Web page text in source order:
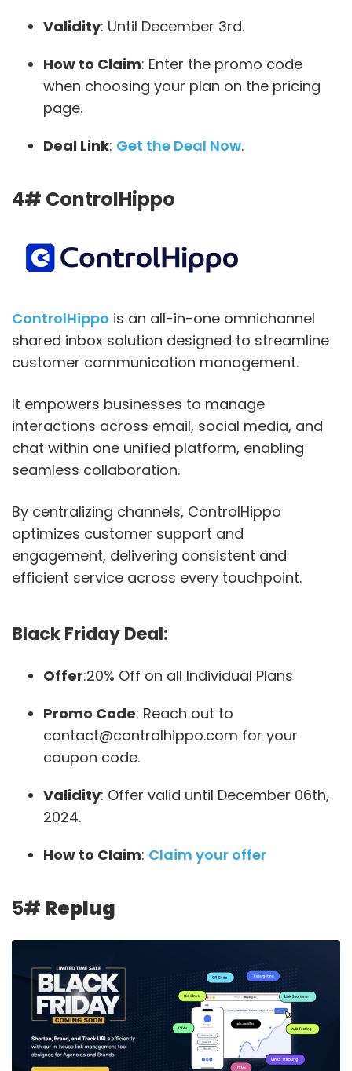
Validity: Until December 3rd.
How to Claim: Enter the promo code
when choosing your plan on the pricing
page.
Deal Link: Get the Deal Now.
4# ControlHippo
ControlHippo is an all-in-one omnichannel
shared inbox solution designed to streamline
customer communication management.
It empowers businesses to manage
interactions across email, social media, and
chat within one unified platform, enabling
seamless collaboration.
By centralizing channels, ControlHippo
optimizes customer support and
engagement, delivering consistent and
efficient service across every touchpoint.
Black Friday Deal:
Offer:20% Off on all Individual Plans
Promo Code: Reach out to
contact@controlhippo.com for your
coupon code.
Validity: Offer valid until December 06th,
2024.
How to Claim: Claim your offer
5# Replug